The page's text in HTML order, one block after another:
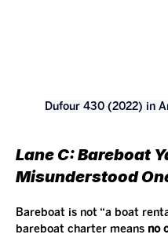
Dufour 430 (2022) in
Lane C: Bareboat
Misunderstood
Bareboat is not “a boat
bareboat charter means no